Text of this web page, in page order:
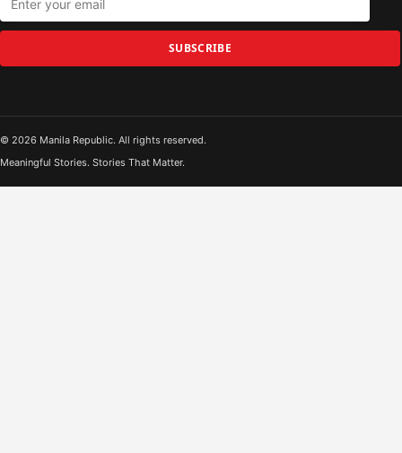
SUBSCRIBE
© 2026 Manila Republic. All rights reserved.
Meaningful Stories. Stories That Matter.